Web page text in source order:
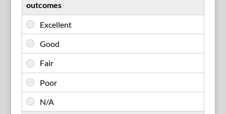
outcomes